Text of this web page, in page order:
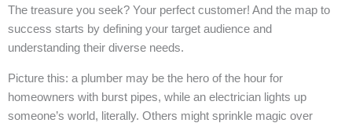
The treasure you seek? Your perfect customer! And the map to
success starts by defining your target audience and
understanding their diverse needs.
Picture this: a plumber may be the hero of the hour for
homeowners with burst pipes, while an electrician lights up
someone’s world, literally. Others might sprinkle magic over